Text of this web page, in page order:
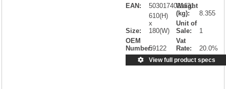
EAN:
5030174021131
Size:
610(H)
x
180(W)
OEM
Number:59122
Weight
(kg):
8.355
Unit of
Sale:
1
Vat
Rate:
20.0%
View full product specs